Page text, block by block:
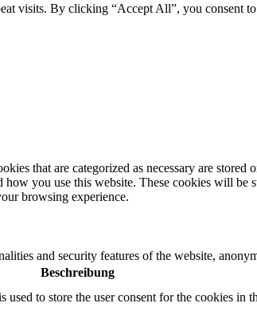
visits. By clicking “Accept All”, you consent
that are categorized as necessary are stored
you use this website. These cookies will
browsing experience.
and security features of the website,
Beschreibung
to store the user consent for the cookies in